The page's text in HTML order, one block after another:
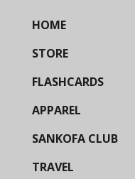
HOME
STORE
FLASHCARDS
APPAREL
SANKOFA CLUB
TRAVEL